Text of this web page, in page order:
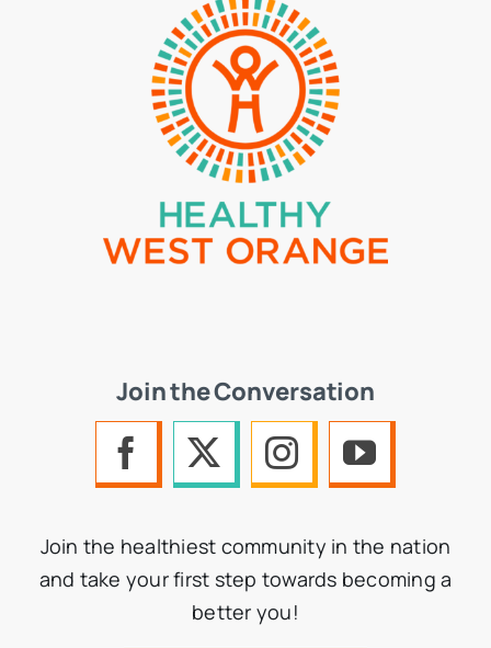
Join the Conversation
Join the healthiest community in the nation
and take your first step towards becoming a
better you!